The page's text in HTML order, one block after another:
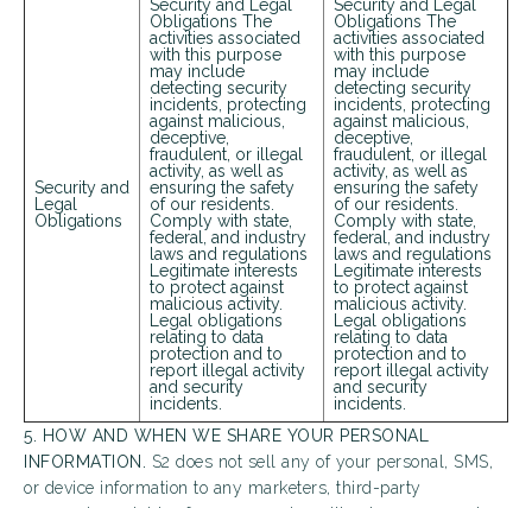
Security and
Legal
Obligations
Security and Legal
Obligations The
activities associated
with this purpose
may include
detecting security
incidents, protecting
against malicious,
deceptive,
fraudulent, or illegal
activity, as well as
ensuring the safety
of our residents.
Comply with state,
federal, and industry
laws and regulations
Legitimate interests
to protect against
malicious activity.
Legal obligations
relating to data
protection and to
report illegal activity
and security
incidents.
Security and Legal
Obligations The
activities associated
with this purpose
may include
detecting security
incidents, protecting
against malicious,
deceptive,
fraudulent, or illegal
activity, as well as
ensuring the safety
of our residents.
Comply with state,
federal, and industry
laws and regulations
Legitimate interests
to protect against
malicious activity.
Legal obligations
relating to data
protection and to
report illegal activity
and security
incidents.
5. HOW AND WHEN WE SHARE YOUR PERSONAL
INFORMATION.
S2 does not sell any of your personal, SMS,
or device information to any marketers, third-party
Looking for some savings?
LIVE RENT FREE FOR UP TO HALF OFF 1
MONTHS*
Same-day approval available for qualified applicants.
*Terms and conditions apply—contact the leasing
office for details.
Schedule My Tour Select My Floorplan